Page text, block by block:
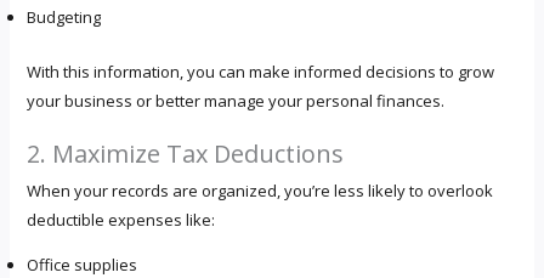
Budgeting
With this information, you can make informed decisions to grow
your business or better manage your personal finances.
2. Maximize Tax Deductions
When your records are organized, you’re less likely to overlook
deductible expenses like:
Office supplies